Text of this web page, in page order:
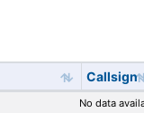
Callsign
No data